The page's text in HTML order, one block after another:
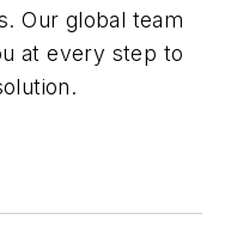
. Our global team
at every step to